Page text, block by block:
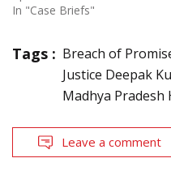
In "Case Briefs"
Tags : Breach of
Justice Deepak
Madhya Pradesh
Leave a comment